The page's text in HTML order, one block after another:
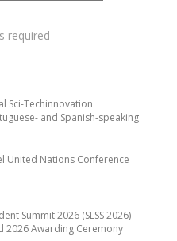
Sci-Techinnovation
and Spanish-speaking
United Nations Conference
Summit 2026 (SLSS 2026)
2026 Awarding Ceremony
required